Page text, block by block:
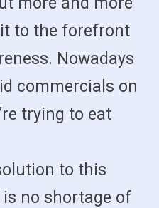
to the forefront
Nowadays
commercials on
trying to eat
to this
is no shortage of